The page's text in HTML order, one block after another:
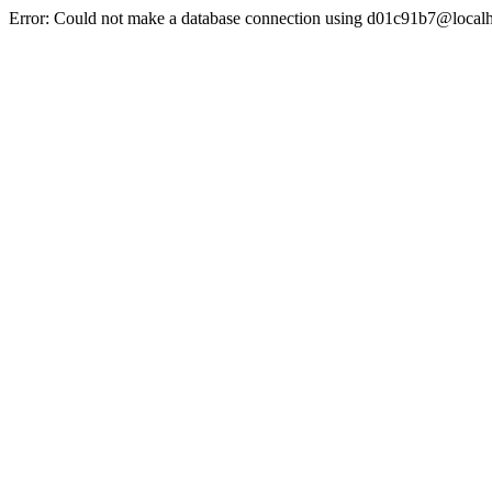
Error: Could not make a database connection using